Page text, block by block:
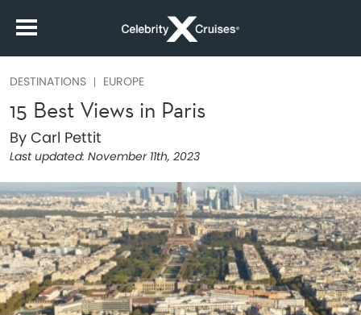
DESTINATIONS EUROPE
15 Best Views in Paris
By Carl Pettit
Last updated: November 11th, 2023